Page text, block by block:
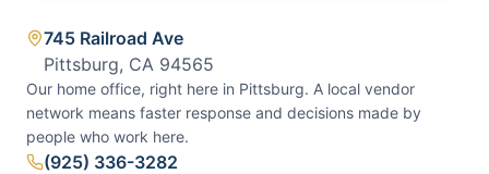
745 Railroad Ave
Pittsburg, CA 94565
Our home office, right here in Pittsburg. A local vendor
network means faster response and decisions made by
people who work here.
(925) 336-3282